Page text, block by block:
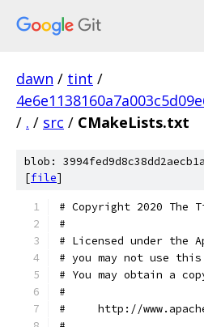
dawn / tint /
/ . / src / CMakeLists.txt
blob:
[file]
# Copyright 2020 The
#
# Licensed under the
# you may not use
# You may obtain a
#
#     http://